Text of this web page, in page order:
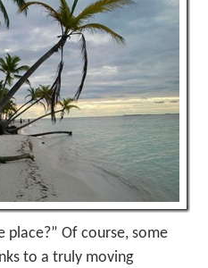
Of course, some
to a truly moving